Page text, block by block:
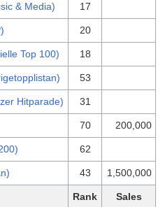
& Media) 17
20
Top 100) 18
53
Hitparade) 31
70 200,000
62
43 1,500,000
Rank Sales